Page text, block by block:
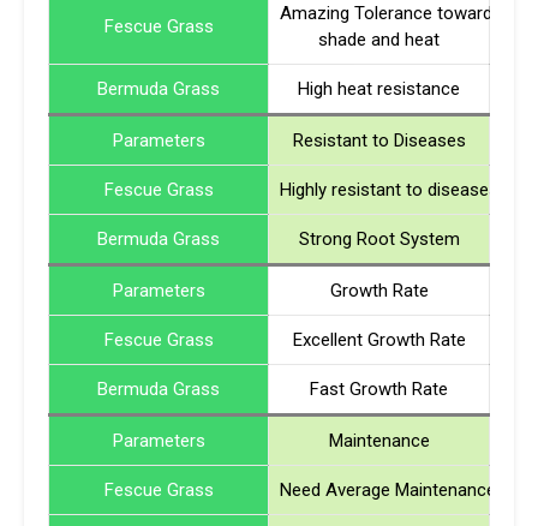
Fescue Grass
Amazing Tolerance towards
shade and heat
Bermuda Grass High heat resistance
Parameters Resistant to Diseases
Fescue Grass Highly resistant to diseases
Bermuda Grass Strong Root System
Parameters Growth Rate
Fescue Grass Excellent Growth Rate
Bermuda Grass Fast Growth Rate
Parameters Maintenance
Fescue Grass Need Average Maintenance